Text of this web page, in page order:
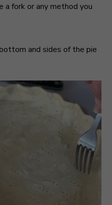
a fork or any method you
and sides of the pie